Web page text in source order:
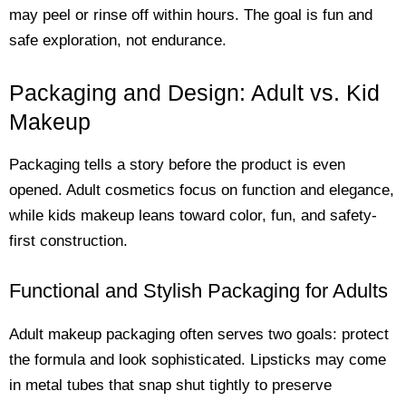
may peel or rinse off within hours. The goal is fun and
safe exploration, not endurance.
Packaging and Design: Adult vs. Kid
Makeup
Packaging tells a story before the product is even
opened. Adult cosmetics focus on function and elegance,
while kids makeup leans toward color, fun, and safety-
first construction.
Functional and Stylish Packaging for Adults
Adult makeup packaging often serves two goals: protect
the formula and look sophisticated. Lipsticks may come
in metal tubes that snap shut tightly to preserve